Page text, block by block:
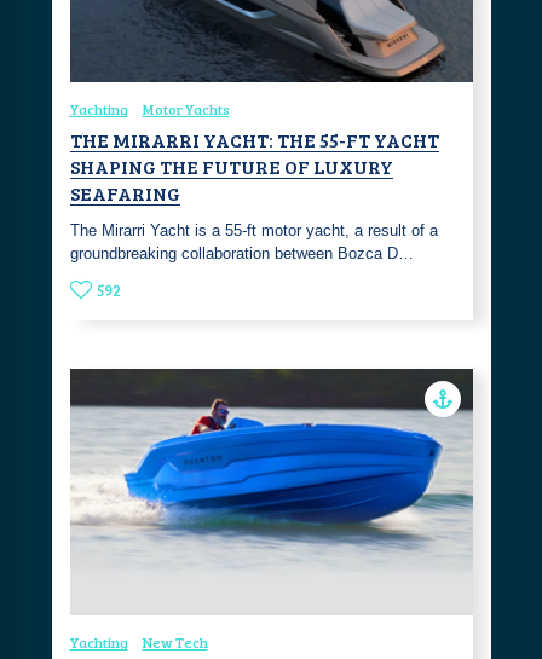
Yachting Motor Yachts
THE MIRARRI YACHT: THE 55-FT YACHT
SHAPING THE FUTURE OF LUXURY
SEAFARING
The Mirarri Yacht is a 55-ft motor yacht, a result of a
groundbreaking collaboration between Bozca D…
592
Yachting New Tech